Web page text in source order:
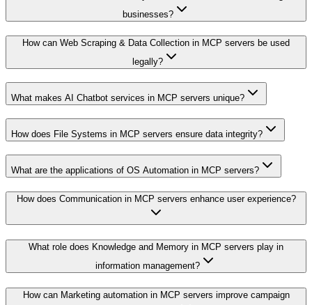
businesses?
How can Web Scraping & Data Collection in MCP servers be used
legally?
What makes AI Chatbot services in MCP servers unique?
How does File Systems in MCP servers ensure data integrity?
What are the applications of OS Automation in MCP servers?
How does Communication in MCP servers enhance user experience?
What role does Knowledge and Memory in MCP servers play in
information management?
How can Marketing automation in MCP servers improve campaign